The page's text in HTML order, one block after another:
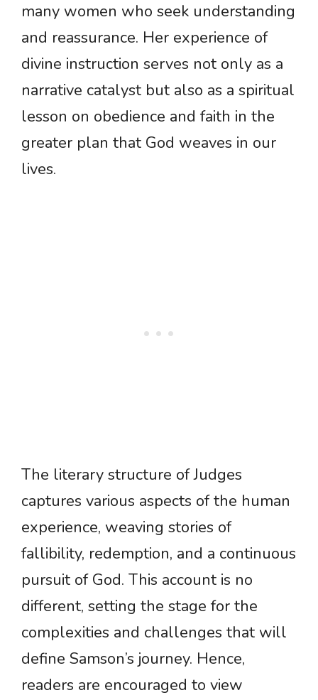
many women who seek understanding
and reassurance. Her experience of
divine instruction serves not only as a
narrative catalyst but also as a spiritual
lesson on obedience and faith in the
greater plan that God weaves in our
lives.
The literary structure of Judges
captures various aspects of the human
experience, weaving stories of
fallibility, redemption, and a continuous
pursuit of God. This account is no
different, setting the stage for the
complexities and challenges that will
define Samson’s journey. Hence,
readers are encouraged to view